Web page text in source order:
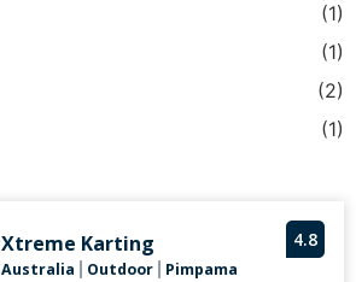
(1)
(1)
(2)
(1)
4.8
Xtreme Karting
Australia Outdoor| Pimpama